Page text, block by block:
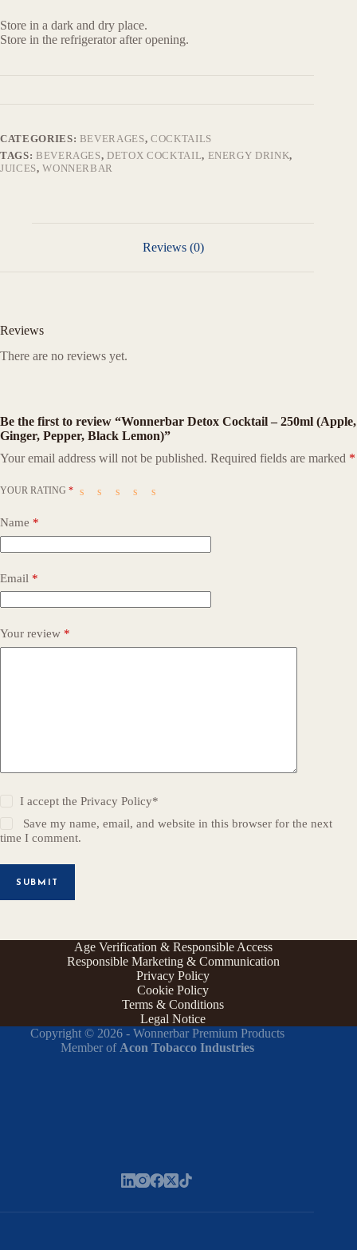
Store in a dark and dry place.
Store in the refrigerator after opening.
CATEGORIES: BEVERAGES, COCKTAILS
TAGS: BEVERAGES,DETOX COCKTAIL, ENERGY DRINK,
JUICES,WONNERBAR
Reviews (0)
Reviews
There are no reviews yet.
Be the first to review “Wonnerbar Detox Cocktail – 250ml (Apple,
Ginger, Pepper, Black Lemon)”
Your email address will not be published. Required fields are marked *
YOUR RATING *
Name *
Email *
Your review *
I accept thePrivacy Policy*
Save my name, email, and website in this browser for the next
time I comment.
SUBMIT
Age Verification & Responsible Access
Responsible Marketing & Communication
Privacy Policy
Cookie Policy
Terms & Conditions
Legal Notice
Copyright © 2026 - Wonnerbar Premium Products
Member of Acon Tobacco Industries